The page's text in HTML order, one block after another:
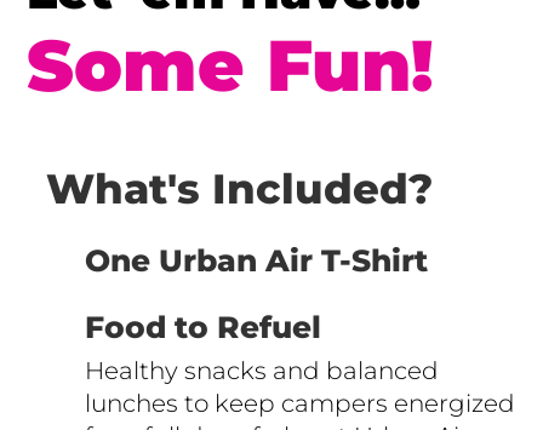
Some Fun!
What's Included?
One Urban Air T-Shirt
Food to Refuel
Healthy snacks and balanced
lunches to keep campers energized